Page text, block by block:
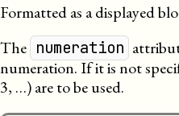
Formatted as a displayed
The numeration
numeration. If it is not
3, …) are to be used.